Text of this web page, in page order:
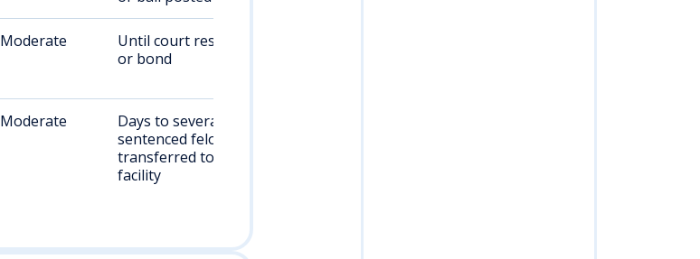
Moderate
Until court resolution
or bond
Moderate
Days to several weeks;
sentenced felons
transferred to state
facility